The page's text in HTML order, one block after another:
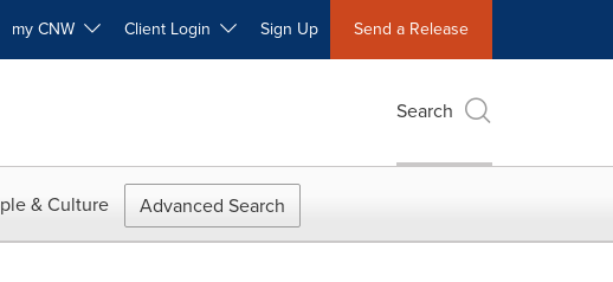
my CNW Client Login Sign Up Send a Release
Search
& Culture Advanced Search